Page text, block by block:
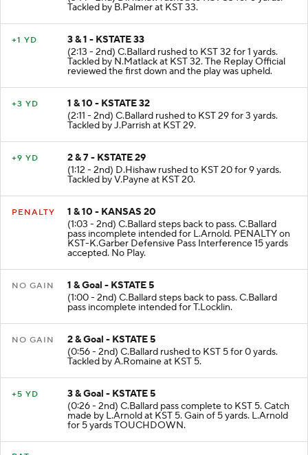
Tackled by B.Palmer at KST 33.
+1 YD
3 & 1 - KSTATE 33
(2:13 - 2nd) C.Ballard rushed to KST 32 for 1 yards.
Tackled by N.Matlack at KST 32. The Replay Official
reviewed the first down and the play was upheld.
+3 YD
1 & 10 - KSTATE 32
(2:11 - 2nd) C.Ballard rushed to KST 29 for 3 yards.
Tackled by J.Parrish at KST 29.
+9 YD
2 & 7 - KSTATE 29
(1:12 - 2nd) D.Hishaw rushed to KST 20 for 9 yards.
Tackled by V.Payne at KST 20.
PENALTY
1 & 10 - KANSAS 20
(1:03 - 2nd) C.Ballard steps back to pass. C.Ballard
pass incomplete intended for L.Arnold. PENALTY on
KST-K.Garber Defensive Pass Interference 15 yards
accepted. No Play.
NO GAIN
1 & Goal - KSTATE 5
(1:00 - 2nd) C.Ballard steps back to pass. C.Ballard
pass incomplete intended for T.Locklin.
NO GAIN
2 & Goal - KSTATE 5
(0:56 - 2nd) C.Ballard rushed to KST 5 for 0 yards.
Tackled by A.Romaine at KST 5.
+5 YD
3 & Goal - KSTATE 5
(0:26 - 2nd) C.Ballard pass complete to KST 5. Catch
made by L.Arnold at KST 5. Gain of 5 yards. L.Arnold
for 5 yards TOUCHDOWN.